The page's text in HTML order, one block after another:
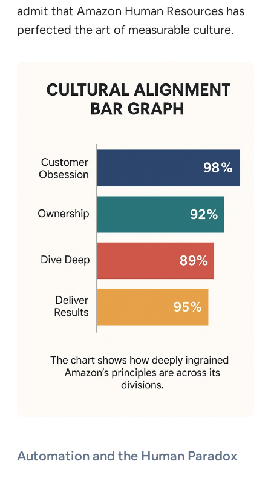
admit that Amazon Human Resources has
perfected the art of measurable culture.
Automation and the Human Paradox